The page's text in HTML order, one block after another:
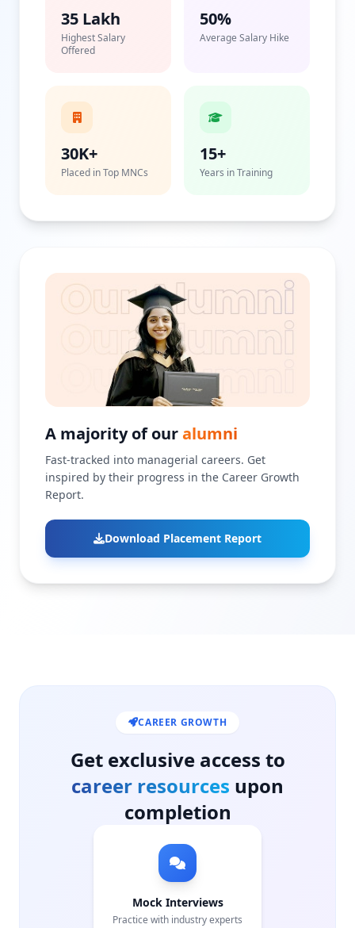
35 Lakh
Highest Salary
Offered
50%
Average Salary Hike
30K+
Placed in Top MNCs
15+
Years in Training
A majority of ouralumni
Fast-tracked into managerial careers. Get
inspired by their progress in the Career Growth
Report.
Download Placement Report
CAREER GROWTH
Get exclusive access to
career resources upon
completion
Mock Interviews
Practice with industry experts